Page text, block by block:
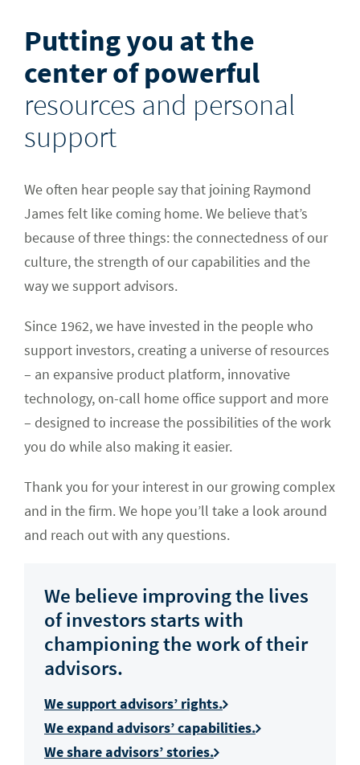
Putting you at the
center of powerful
resources and personal
support
We often hear people say that joining Raymond
James felt like coming home. We believe that’s
because of three things: the connectedness of our
culture, the strength of our capabilities and the
way we support advisors.
Since 1962, we have invested in the people who
support investors, creating a universe of resources
– an expansive product platform, innovative
technology, on-call home office support and more
– designed to increase the possibilities of the work
you do while also making it easier.
Thank you for your interest in our growing complex
and in the firm. We hope you’ll take a look around
and reach out with any questions.
We believe improving the lives
of investors starts with
championing the work of their
advisors.
We support advisors’ rights.
We expand advisors’ capabilities.
We share advisors’ stories.